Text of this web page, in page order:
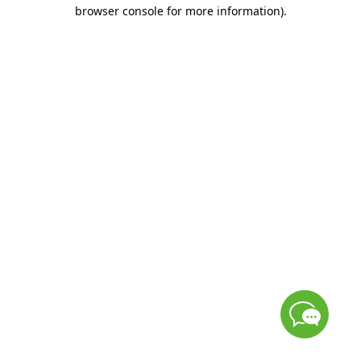
browser console for more information).